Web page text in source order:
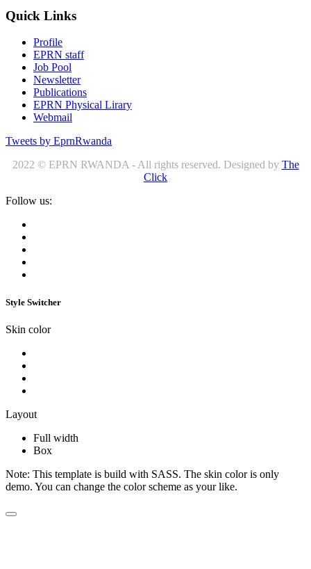
Quick Links
Profile
EPRN staff
Job Pool
Newsletter
Publications
EPRN Physical Lirary
Webmail
Tweets by EprnRwanda
2022 © EPRN RWANDA - All rights reserved. Designed by The
Click
Follow us:
Style Switcher
Skin color
Layout
Full width
Box
Note: This template is build with SASS. The skin color is only
demo. You can change the color scheme as your like.